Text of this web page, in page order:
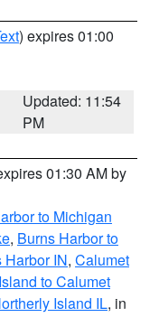
) expires 01:00
Updated: 11:54
PM
01:30 AM by
to Michigan
, Burns Harbor to
Harbor IN, Calumet
to Calumet
Island IL, in